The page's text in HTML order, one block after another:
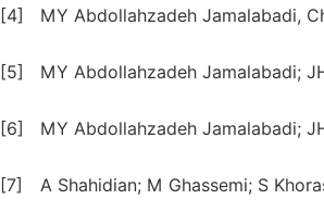
[4] MY Abdollahzadeh Jamalabadi,
[5] MY Abdollahzadeh Jamalabadi;
[6] MY Abdollahzadeh Jamalabadi;
[7] A Shahidian; M Ghassemi; S